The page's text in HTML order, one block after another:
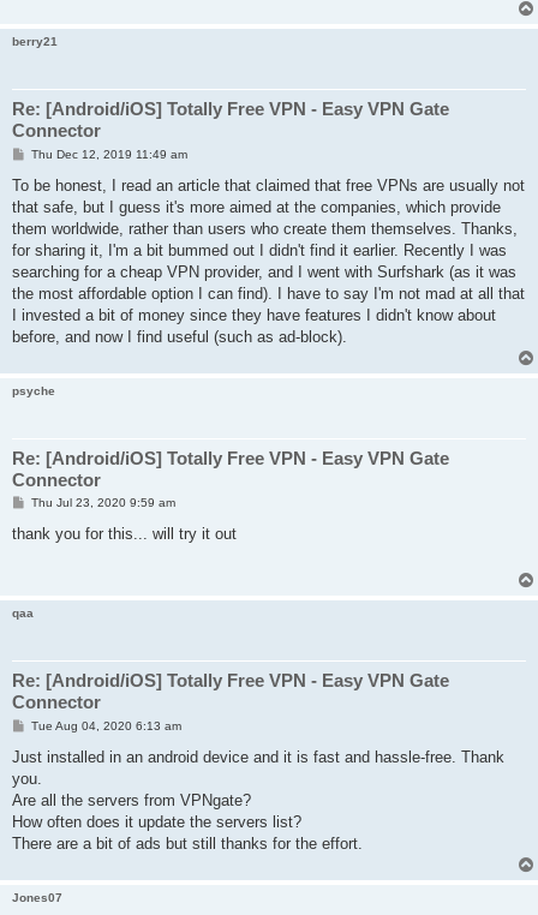
berry21
Re: [Android/iOS] Totally Free VPN - Easy VPN Gate
Connector
P
s
Thu Dec 12, 2019 11:49 am
To be honest, I read an article that claimed that free VPNs are usually not
that safe, but I guess it's more aimed at the companies, which provide
them worldwide, rather than users who create them themselves. Thanks,
for sharing it, I'm a bit bummed out I didn't find it earlier. Recently I was
searching for a cheap VPN provider, and I went with Surfshark (as it was
the most affordable option I can find). I have to say I'm not mad at all that
I invested a bit of money since they have features I didn't know about
before, and now I find useful (such as ad-block).
psyche
Re: [Android/iOS] Totally Free VPN - Easy VPN Gate
Connector
P
s
Thu Jul 23, 2020 9:59 am
thank you for this... will try it out
qaa
Re: [Android/iOS] Totally Free VPN - Easy VPN Gate
Connector
P
s
Tue Aug 04, 2020 6:13 am
Just installed in an android device and it is fast and hassle-free. Thank
you.
Are all the servers from VPNgate?
How often does it update the servers list?
There are a bit of ads but still thanks for the effort.
Jones07